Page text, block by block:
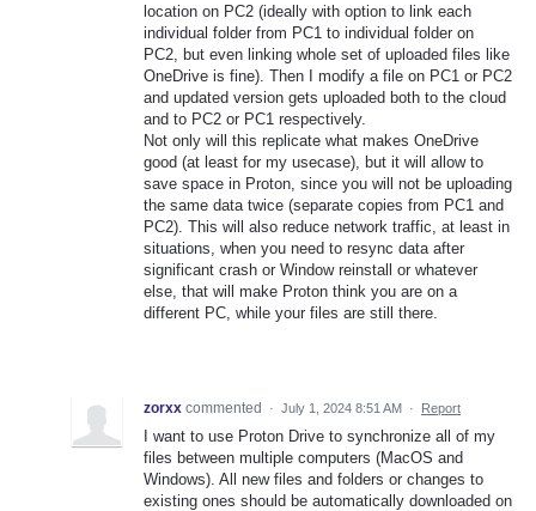
location on PC2 (ideally with option to link each
individual folder from PC1 to individual folder on
PC2, but even linking whole set of uploaded files like
OneDrive is fine). Then I modify a file on PC1 or PC2
and updated version gets uploaded both to the cloud
and to PC2 or PC1 respectively.
Not only will this replicate what makes OneDrive
good (at least for my usecase), but it will allow to
save space in Proton, since you will not be uploading
the same data twice (separate copies from PC1 and
PC2). This will also reduce network traffic, at least in
situations, when you need to resync data after
significant crash or Window reinstall or whatever
else, that will make Proton think you are on a
different PC, while your files are still there.
zorxx commented · July 1, 2024 8:51 AM · Report
I want to use Proton Drive to synchronize all of my
files between multiple computers (MacOS and
Windows). All new files and folders or changes to
existing ones should be automatically downloaded on